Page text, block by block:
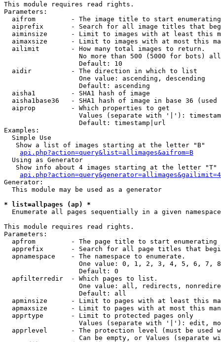
This module requires read rights.
Parameters:
aifrom         - The image title to start
aiprefix       - Search for all image titles that
aiminsize      - Limit to images with at least this
aimaxsize      - Limit to images with at most this
  ailimit        - How many total images to return.
No more than 500 (5000 for bots)
                   Default: 10
  aidir          - The direction in which to list
                   One value: ascending, descending
                   Default: ascending
  aisha1         - SHA1 hash of image
aisha1base36   - SHA1 hash of image in base 36 (used
  aiprop         - Which properties to get
Values (separate with '|'):
                   Default: timestamp|url
Examples:
  Simple Use
   Show a list of images starting at the letter "B"
api.php?action=query&list=allimages&aifrom=B
  Using as Generator
   Show info about 4 images starting at the letter "T"
Generator:
  This module may be used as a generator
* list=allpages (ap) *
Enumerate all pages sequentially in a given namespace
This module requires read rights.
Parameters:
apfrom         - The page title to start enumerating
apprefix       - Search for all page titles that
  apnamespace    - The namespace to enumerate.
One value: 0, 1, 2, 3, 4, 5, 6, 7,
                   Default: 0
  apfilterredir  - Which pages to list.
One value: all, redirects,
                   Default: all
apminsize      - Limit to pages with at least this
apmaxsize      - Limit to pages with at most this
  apprtype       - Limit to protected pages only
Values (separate with '|'): edit,
apprlevel      - The protection level (must be used
Can be empty, or Values (separate